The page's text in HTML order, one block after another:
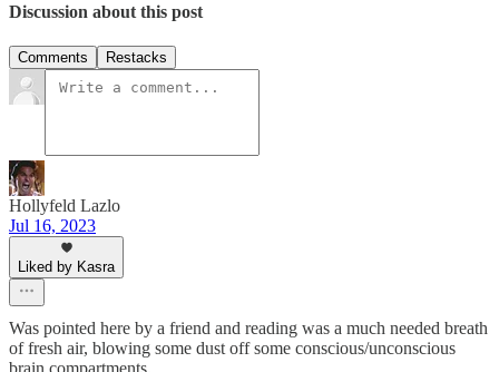
Discussion about this post
Comments Restacks
Hollyfeld Lazlo
Jul 16, 2023
Liked by Kasra
Was pointed here by a friend and reading was a much needed breath
of fresh air, blowing some dust off some conscious/unconscious
brain compartments.